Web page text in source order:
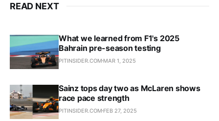
READ NEXT
What we learned from F1's 2025
Bahrain pre-season testing
PITINSIDER.COM MAR 1, 2025
Sainz tops day two as McLaren shows
race pace strength
PITINSIDER.COM FEB 27, 2025